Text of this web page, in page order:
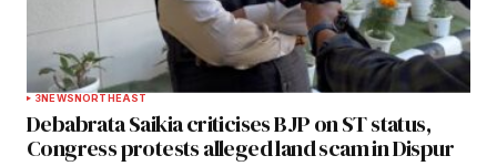
3NEWSNORTHEAST
Debabrata Saikia criticises BJP on ST status,
Congress protests alleged land scam in Dispur